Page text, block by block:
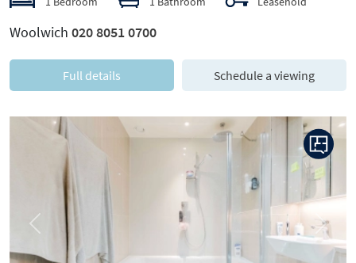
Woolwich 020 8051 0700
Full details Schedule a viewing
Previous Next